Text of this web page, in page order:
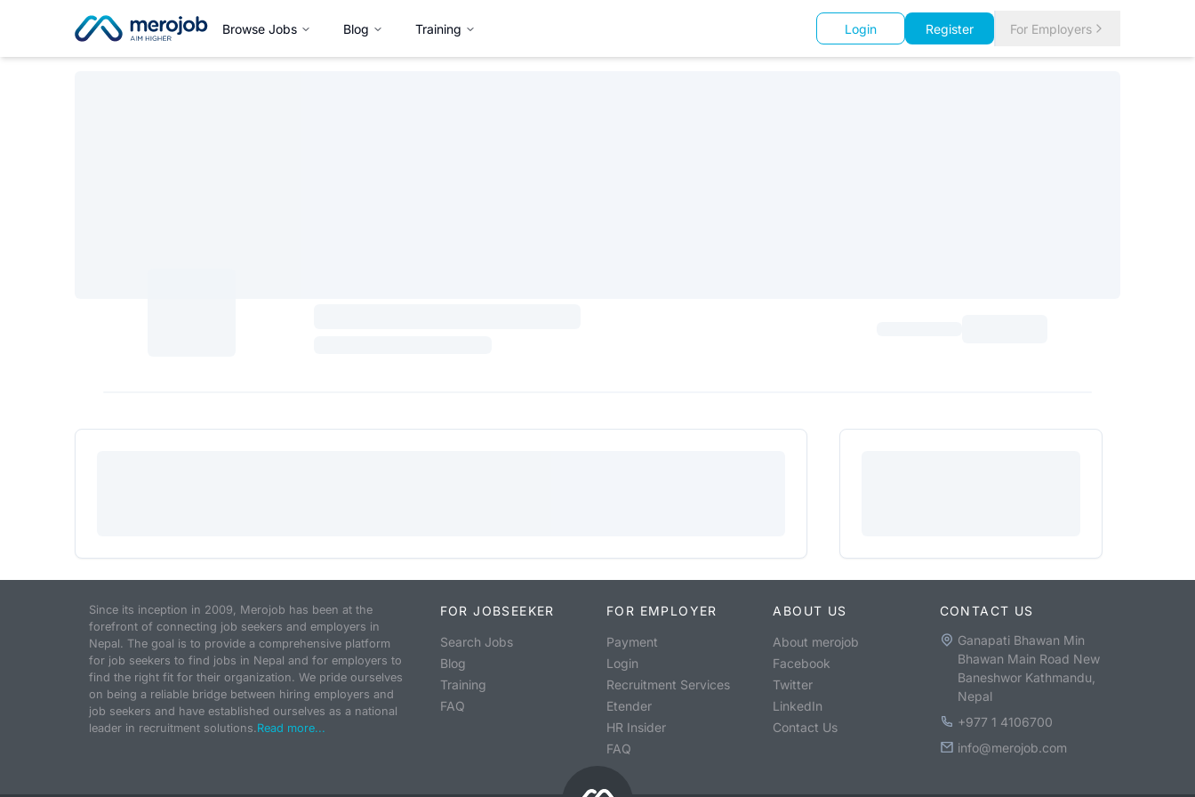
Browse Jobs Blog Training Login Register For Employers
Since its inception in 2009, Merojob has been at the
forefront of connecting job seekers and employers in
Nepal. The goal is to provide a comprehensive platform
for job seekers to find jobs in Nepal and for employers to
find the right fit for their organization. We pride ourselves
on being a reliable bridge between hiring employers and
job seekers and have established ourselves as a national
leader in recruitment solutions.Read more...
FOR JOBSEEKER
Search Jobs
Blog
Training
FAQ
FOR EMPLOYER
Payment
Login
Recruitment Services
Etender
HR Insider
FAQ
ABOUT US
About merojob
Facebook
Twitter
LinkedIn
Contact Us
CONTACT US
Ganapati Bhawan Min
Bhawan Main Road New
Baneshwor Kathmandu,
Nepal
+977 1 4106700
info@merojob.com